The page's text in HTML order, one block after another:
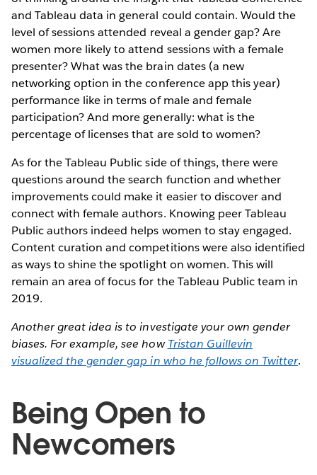
and Tableau data in general could contain. Would the
level of sessions attended reveal a gender gap? Are
women more likely to attend sessions with a female
presenter? What was the brain dates (a new
networking option in the conference app this year)
performance like in terms of male and female
participation? And more generally: what is the
percentage of licenses that are sold to women?
As for the Tableau Public side of things, there were
questions around the search function and whether
improvements could make it easier to discover and
connect with female authors. Knowing peer Tableau
Public authors indeed helps women to stay engaged.
Content curation and competitions were also identified
as ways to shine the spotlight on women. This will
remain an area of focus for the Tableau Public team in
2019.
Another great idea is to investigate your own gender
biases. For example, see howTristan Guillevin
visualized the gender gap in who he follows on Twitter.
Being Open to
Newcomers